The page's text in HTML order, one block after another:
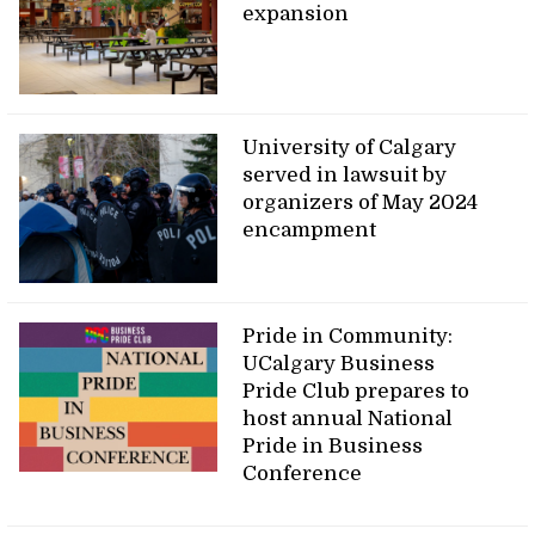
expansion
University of Calgary
served in lawsuit by
organizers of May 2024
encampment
Pride in Community:
UCalgary Business
Pride Club prepares to
host annual National
Pride in Business
Conference